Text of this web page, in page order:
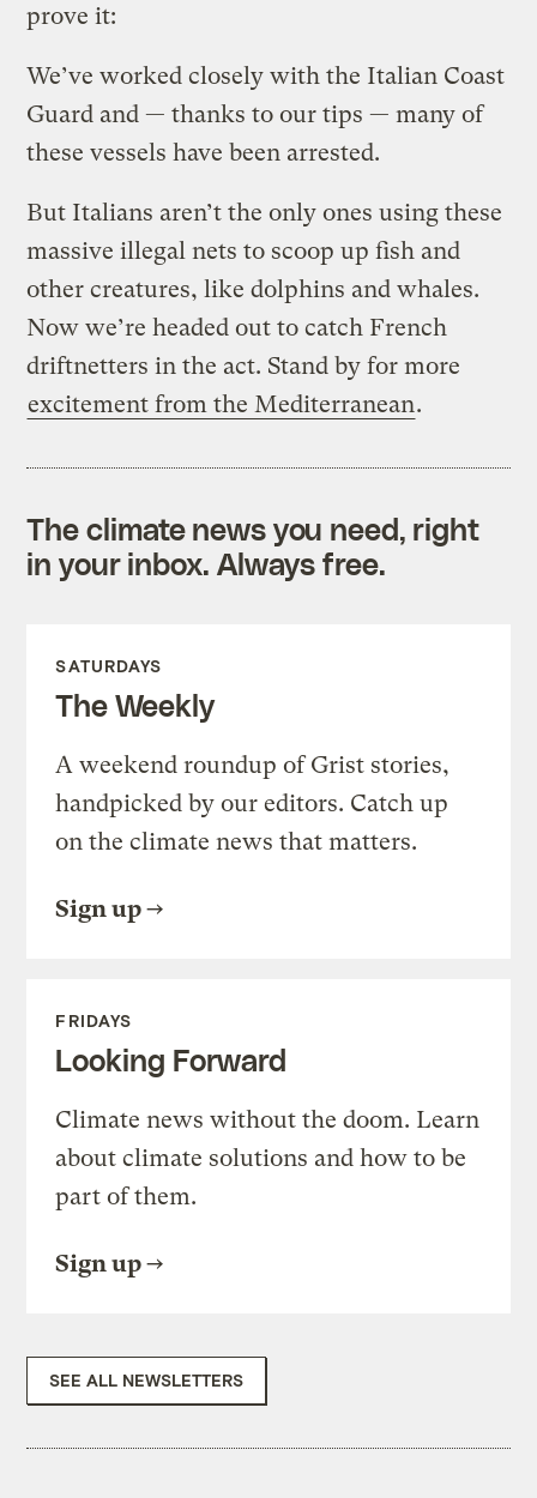
prove it:
We’ve worked closely with the Italian Coast
Guard and — thanks to our tips — many of
these vessels have been arrested.
But Italians aren’t the only ones using these
massive illegal nets to scoop up fish and
other creatures, like dolphins and whales.
Now we’re headed out to catch French
driftnetters in the act. Stand by for more
excitement from the Mediterranean.
The climate news you need, right
in your inbox. Always free.
SATURDAYS
The Weekly
A weekend roundup of Grist stories,
handpicked by our editors. Catch up
on the climate news that matters.
Sign up
FRIDAYS
Looking Forward
Climate news without the doom. Learn
about climate solutions and how to be
part of them.
Sign up
SEE ALL NEWSLETTERS